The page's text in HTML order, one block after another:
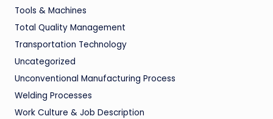
Tools & Machines
Total Quality Management
Transportation Technology
Uncategorized
Unconventional Manufacturing Process
Welding Processes
Work Culture & Job Description